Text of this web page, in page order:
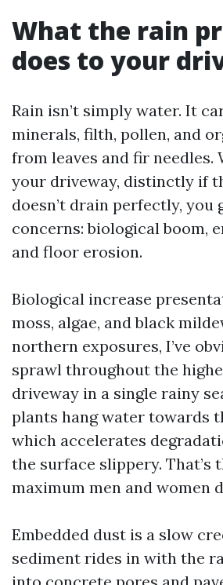
What the rain
does to your
Rain isn’t simply water. It
minerals, filth, pollen, and
from leaves and fir needles.
your driveway, distinctly if
doesn’t drain perfectly, you
concerns: biological boom,
and floor erosion.
Biological increase
moss, algae, and black
northern exposures, I’ve
sprawl throughout the
driveway in a single rainy
plants hang water towards
which accelerates
the surface slippery. That’s
maximum men and women
Embedded dust is a slow
sediment rides in with the